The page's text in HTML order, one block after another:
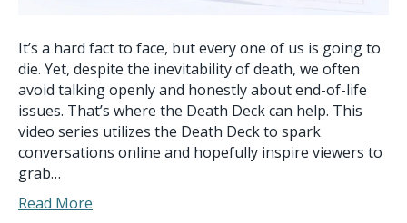
It’s a hard fact to face, but every one of us is going to
die. Yet, despite the inevitability of death, we often
avoid talking openly and honestly about end-of-life
issues. That’s where the Death Deck can help. This
video series utilizes the Death Deck to spark
conversations online and hopefully inspire viewers to
grab…
Read More